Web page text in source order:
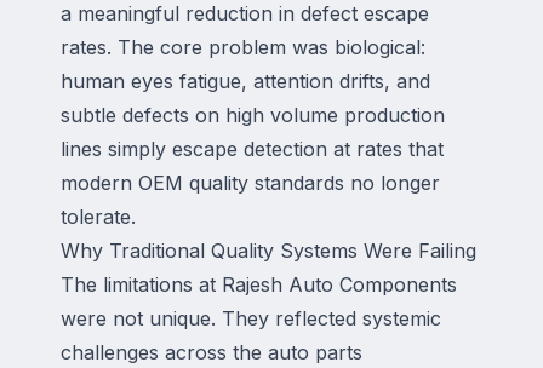
a meaningful reduction in defect escape
rates. The core problem was biological:
human eyes fatigue, attention drifts, and
subtle defects on high volume production
lines simply escape detection at rates that
modern OEM quality standards no longer
tolerate.
Why Traditional Quality Systems Were Failing
The limitations at Rajesh Auto Components
were not unique. They reflected systemic
challenges across the auto parts